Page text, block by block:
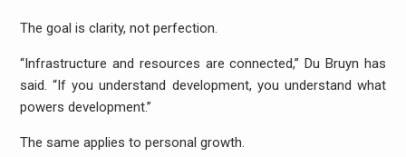
The goal is clarity, not perfection.
“Infrastructure and resources are connected,” Du Bruyn has
said. “If you understand development, you understand what
powers development.”
The same applies to personal growth.